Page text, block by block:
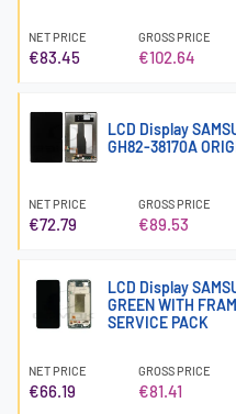
NET PRICE
€83.45
GROSS PRICE
€102.64
LCD Display
GH82-38170A
NET PRICE
€72.79
GROSS PRICE
€89.53
LCD Display
GREEN WITH
SERVICE PACK
NET PRICE
€66.19
GROSS PRICE
€81.41